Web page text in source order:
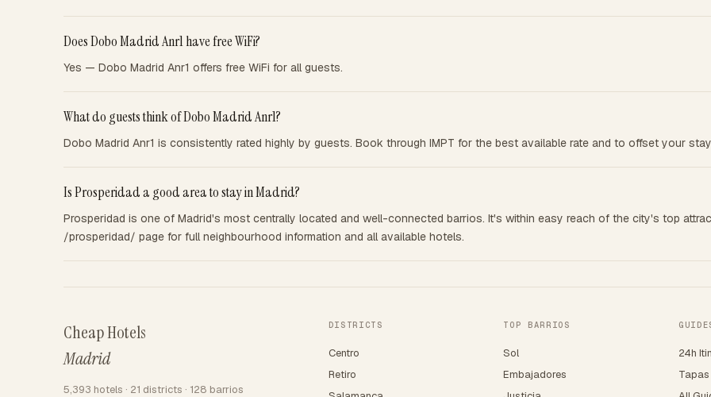
Does Dobo Madrid Anr1 have free WiFi?
Yes — Dobo Madrid Anr1 offers free WiFi for all guests.
What do guests think of Dobo Madrid Anr1?
Dobo Madrid Anr1 is consistently rated highly by guests. Book through IMPT for the best available rate and to offset your
Is Prosperidad a good area to stay in Madrid?
Prosperidad is one of Madrid's most centrally located and well-connected barrios. It's within easy reach of the city's top
/prosperidad/ page for full neighbourhood information and all available hotels.
Cheap Hotels
Madrid
5,393 hotels · 21 districts · 128 barrios
DISTRICTS
Centro
Retiro
TOP BARRIOS
Sol
Embajadores
24h
Tapas